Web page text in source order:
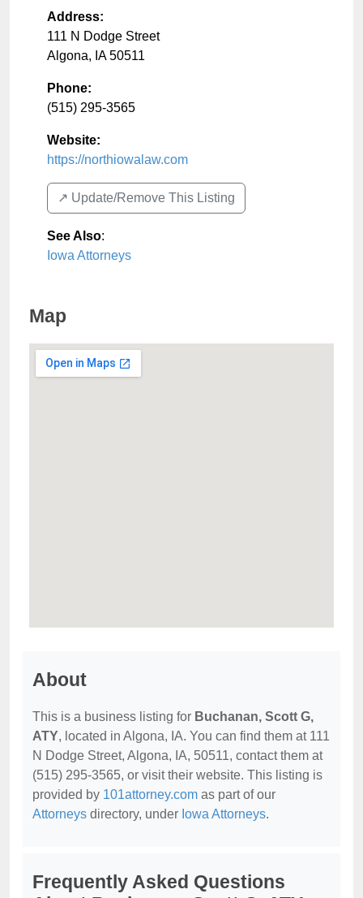
Address:
111 N Dodge Street
Algona, IA 50511
Phone:
(515) 295-3565
Website:
https://northiowalaw.com
↗️ Update/Remove This Listing
See Also:
Iowa Attorneys
Map
About
This is a business listing for Buchanan, Scott G,
ATY, located in Algona, IA. You can find them at 111
N Dodge Street, Algona, IA, 50511, contact them at
(515) 295-3565, or visit their website. This listing is
provided by 101attorney.com as part of our
Attorneys directory, under Iowa Attorneys.
Frequently Asked Questions